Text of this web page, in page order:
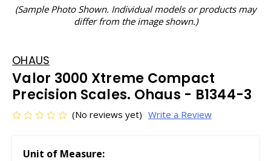
(Sample Photo Shown. Individual models or products may
differ from the image shown.)
OHAUS
Valor 3000 Xtreme Compact
Precision Scales. Ohaus - B1344-3
(No reviews yet) Write a Review
Unit of Measure: